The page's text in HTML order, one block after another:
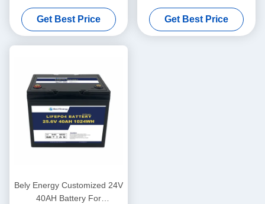
For Medical Scooter Yacht
Get Best Price
Solar Lifepo4 Marine Battery
Deep Cycle
Get Best Price
Bely Energy Customized 24V
40AH Battery For